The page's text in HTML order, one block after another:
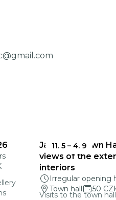
11. 5 – 4. 9
Jablonec Town
views of the
interiors
Irregular opening
Town hall
50
Visits to the town